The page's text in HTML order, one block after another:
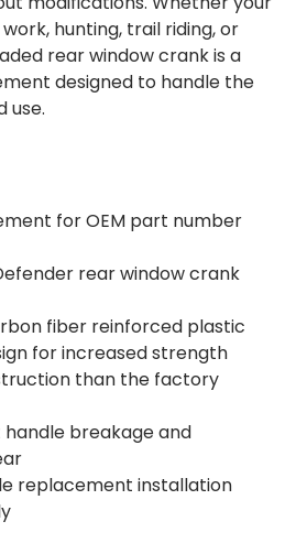
hunting, trail riding, or
rear window crank is a
designed to handle the
use.
for OEM part number
rear window crank
fiber reinforced plastic
for increased strength
than the factory
breakage and
replacement installation